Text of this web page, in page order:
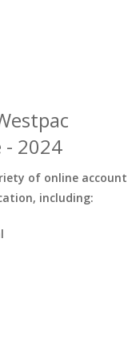
- 2024
of online account
including: